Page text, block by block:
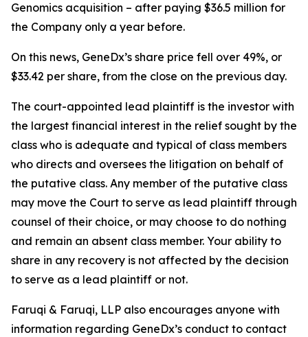
Genomics acquisition – after paying $36.5 million for
the Company only a year before.
On this news, GeneDx’s share price fell over 49%, or
$33.42 per share, from the close on the previous day.
The court-appointed lead plaintiff is the investor with
the largest financial interest in the relief sought by the
class who is adequate and typical of class members
who directs and oversees the litigation on behalf of
the putative class. Any member of the putative class
may move the Court to serve as lead plaintiff through
counsel of their choice, or may choose to do nothing
and remain an absent class member. Your ability to
share in any recovery is not affected by the decision
to serve as a lead plaintiff or not.
Faruqi & Faruqi, LLP also encourages anyone with
information regarding GeneDx’s conduct to contact